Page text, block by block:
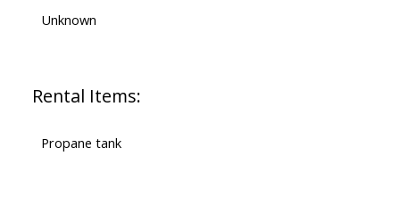
Unknown
Rental Items:
Propane tank